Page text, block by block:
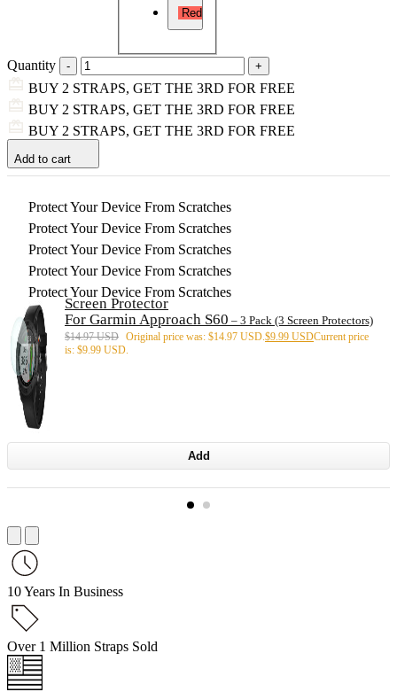
Red
Quantity
BUY 2 STRAPS, GET THE 3RD FOR FREE
BUY 2 STRAPS, GET THE 3RD FOR FREE
BUY 2 STRAPS, GET THE 3RD FOR FREE
Add to cart
Protect Your Device From Scratches
Protect Your Device From Scratches
Protect Your Device From Scratches
Protect Your Device From Scratches
Protect Your Device From Scratches
Screen Protector
For Garmin Approach S60 – 3 Pack (3 Screen Protectors)
$14.97 USD Original price was: $14.97 USD. $9.99 USDCurrent price
is: $9.99 USD.
Add
10 Years In Business
Over 1 Million Straps Sold